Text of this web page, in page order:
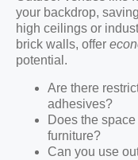
your backdrop,
high ceilings or
brick walls, offer
potential.
Are there
adhesives?
Does the
furniture?
Can you use